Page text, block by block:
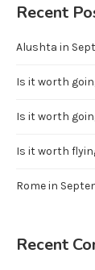
Recent
Alushta in
Is it worth
Is it worth
Is it worth
Rome in
Recent